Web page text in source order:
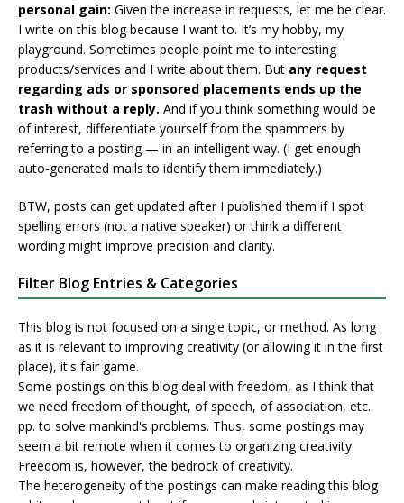
personal gain: Given the increase in requests, let me be clear.
I write on this blog because I want to. It’s my hobby, my
playground. Sometimes people point me to interesting
products/services and I write about them. But any request
regarding ads or sponsored placements ends up the
trash without a reply. And if you think something would be
of interest, differentiate yourself from the spammers by
referring to a posting — in an intelligent way. (I get enough
auto-generated mails to identify them immediately.)
BTW, posts can get updated after I published them if I spot
spelling errors (not a native speaker) or think a different
wording might improve precision and clarity.
Filter Blog Entries & Categories
This blog is not focused on a single topic, or method. As long
as it is relevant to improving creativity (or allowing it in the first
place), it's fair game.
Some postings on this blog deal with freedom, as I think that
we need freedom of thought, of speech, of association, etc.
pp. to solve mankind's problems. Thus, some postings may
seem a bit remote when it comes to organizing creativity.
Freedom is, however, the bedrock of creativity.
The heterogeneity of the postings can make reading this blog